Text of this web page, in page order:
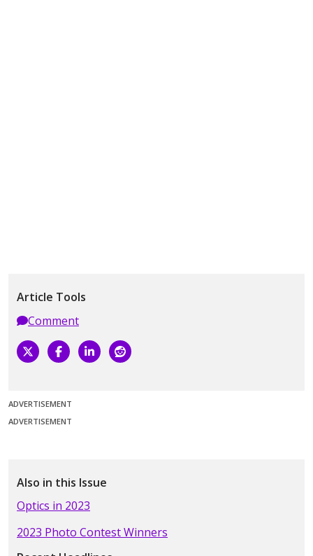
Article Tools
Comment
ADVERTISEMENT
ADVERTISEMENT
Also in this Issue
Optics in 2023
2023 Photo Contest Winners